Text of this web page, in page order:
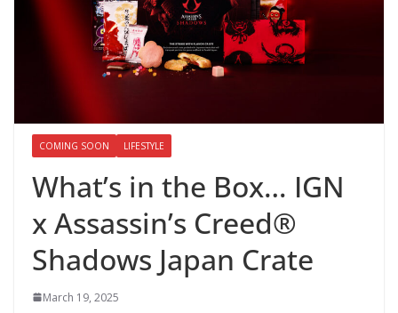
COMING SOON LIFESTYLE
What’s in the Box… IGN
x Assassin’s Creed®
Shadows Japan Crate
March 19, 2025